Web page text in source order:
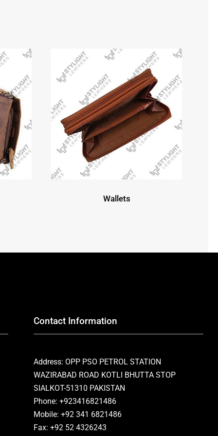
Wallets
Contact Information
Address: OPP PSO PETROL STATION
WAZIRABAD ROAD KOTLI BHUTTA STOP
SIALKOT-51310 PAKISTAN
Phone: +923416821486
Mobile: +92 341 6821486
Fax: +92 52 4326243